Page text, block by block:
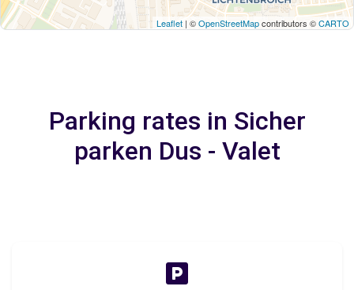
Leaflet | ©OpenStreetMapcontributors ©CARTO
Parking rates in Sicher
parken Dus - Valet